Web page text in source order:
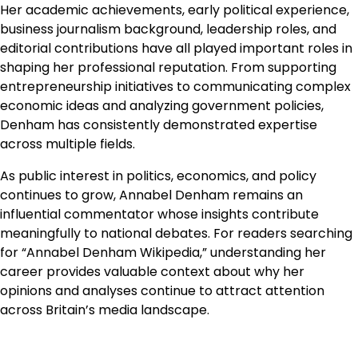
Her academic achievements, early political experience,
business journalism background, leadership roles, and
editorial contributions have all played important roles in
shaping her professional reputation. From supporting
entrepreneurship initiatives to communicating complex
economic ideas and analyzing government policies,
Denham has consistently demonstrated expertise
across multiple fields.
As public interest in politics, economics, and policy
continues to grow, Annabel Denham remains an
influential commentator whose insights contribute
meaningfully to national debates. For readers searching
for “Annabel Denham Wikipedia,” understanding her
career provides valuable context about why her
opinions and analyses continue to attract attention
across Britain’s media landscape.